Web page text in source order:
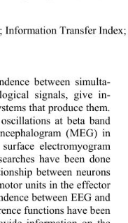
Transfer
between simulta-
signals, give in-
that produce th em.
at beta band
(MEG) in
electromyogram
have been done
between neurons
units in the effector
between EEG and
functions have been